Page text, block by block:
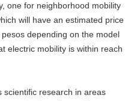
one for neighborhood mobility
will have an estimated price
depending on the model
electric mobility is within reach
scientific research in areas